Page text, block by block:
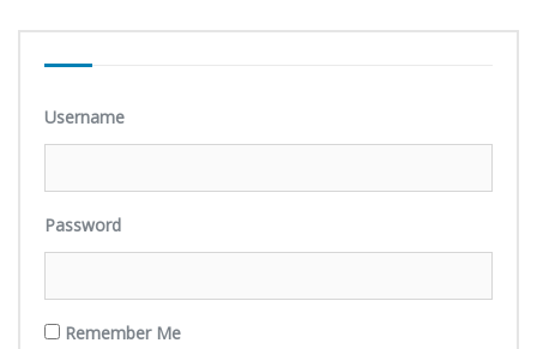
Username
Password
Remember Me